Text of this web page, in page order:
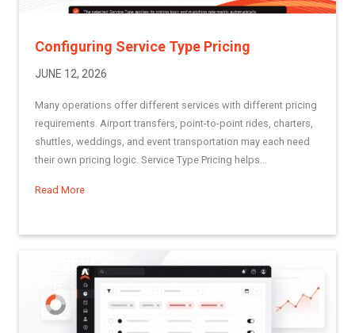
Configuring Service Type Pricing
JUNE 12, 2026
Many operations offer different services with different pricing
requirements. Airport transfers, point-to-point rides, charters,
shuttles, weddings, and event transportation may each need
their own pricing logic. Service Type Pricing helps...
Read More